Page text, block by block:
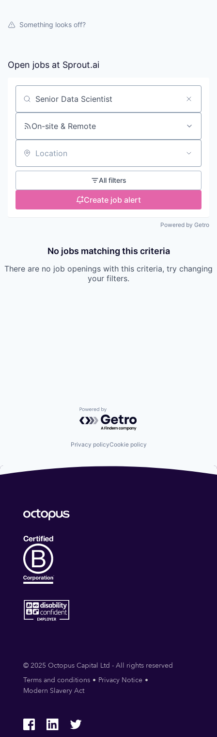
Something looks off?
Open jobs at Sprout.ai
Search by title or keyword
On-site & Remote
Location
All filters
Create job alert
Powered by Getro
No jobs matching this criteria
There are no job openings with this criteria, try changing
your filters.
Powered by Getro.com
Privacy policyCookie policy
© 2025 Octopus Capital Ltd - All rights reserved
Terms and conditions
Privacy Notice
Modern Slavery Act